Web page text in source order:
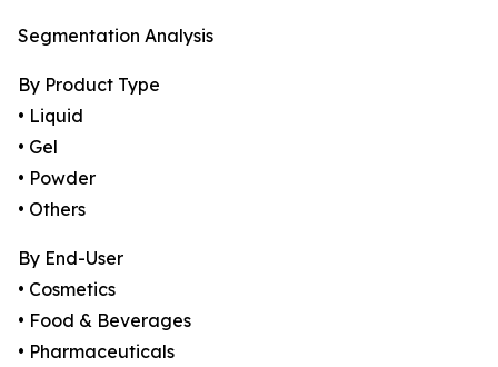
Segmentation Analysis
By Product Type
• Liquid
• Gel
• Powder
• Others
By End-User
• Cosmetics
• Food & Beverages
• Pharmaceuticals